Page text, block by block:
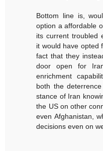
Bottom line is,
option a affordable
its current troubled
it would have opted
fact that they
door open for
enrichment
both the
stance of Iran
the US on other
even Afghanistan,
decisions even on